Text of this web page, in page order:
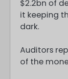
$2.2bn of
it keeping
dark.
Auditors
of the